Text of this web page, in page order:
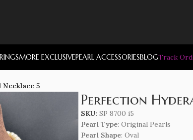
MORE EXCLUSIVEPEARL ACCESSORIESBLOGTrack
5
Perfection
SKU: SP 8700 i5
Pearl Type: Original Pearls
Pearl Shape: Oval